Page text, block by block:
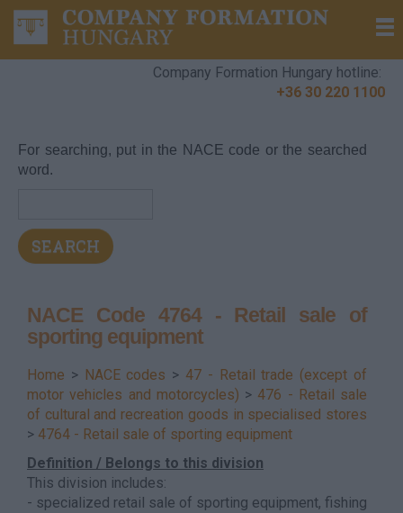
Company Formation Hungary hotline:
+36 30 220 1100
For searching, put in the NACE code or the searched
word.
NACE Code 4764 - Retail sale of
sporting equipment
Home > NACE codes > 47 - Retail trade (except of
motor vehicles and motorcycles) > 476 - Retail sale
of cultural and recreation goods in specialised stores
> 4764 - Retail sale of sporting equipment
Definition / Belongs to this division
This division includes:
- specialized retail sale of sporting equipment, fishing